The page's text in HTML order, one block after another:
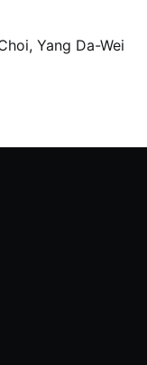
Kang-ju Lee, Gena Hahn, Suyoung Choi, Yang Da-Wei